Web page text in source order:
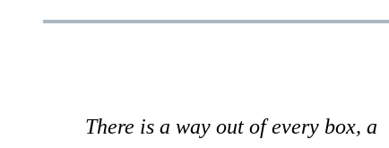
There is a way out of every box, a